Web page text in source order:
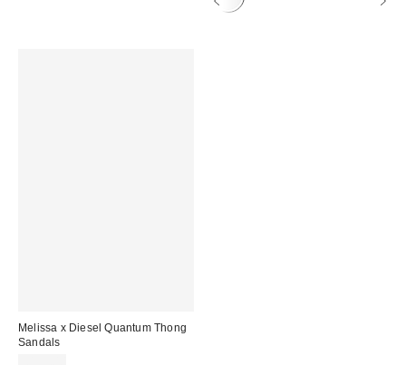
Melissa x Diesel Quantum Thong
Sandals